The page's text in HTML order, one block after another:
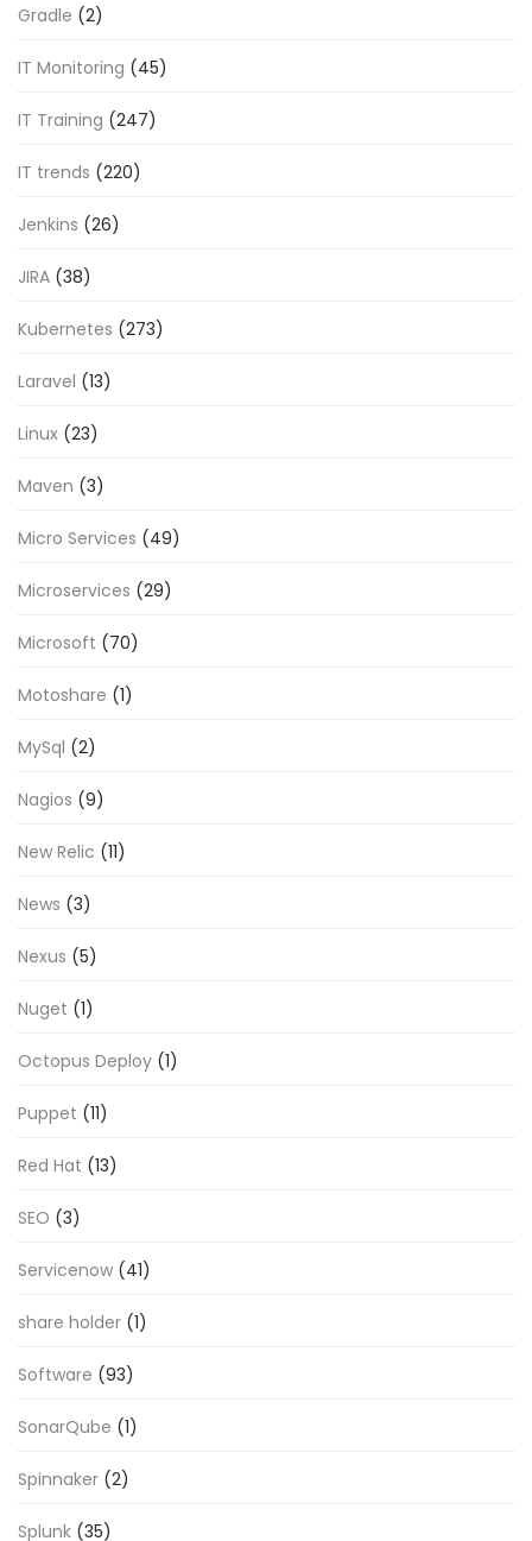
Gradle (2)
IT Monitoring (45)
IT Training (247)
IT trends (220)
Jenkins (26)
JIRA (38)
Kubernetes (273)
Laravel (13)
Linux (23)
Maven (3)
Micro Services (49)
Microservices (29)
Microsoft (70)
Motoshare (1)
MySql (2)
Nagios (9)
New Relic (11)
News (3)
Nexus (5)
Nuget (1)
Octopus Deploy (1)
Puppet (11)
Red Hat (13)
SEO (3)
Servicenow (41)
share holder (1)
Software (93)
SonarQube (1)
Spinnaker (2)
Splunk (35)